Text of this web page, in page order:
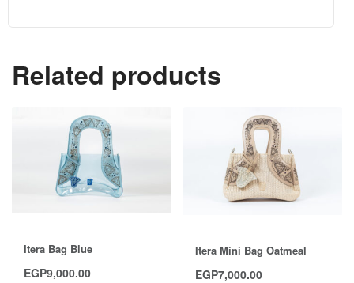
Related products
Itera Bag Blue
EGP9,000.00
Itera Mini Bag Oatmeal
EGP7,000.00